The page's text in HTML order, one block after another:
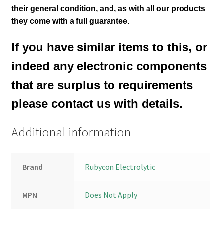
their general condition, and, as with all our products
they come with a full guarantee.
If you have similar items to this, or
indeed any electronic components
that are surplus to requirements
please contact us with details.
Additional information
Brand Rubycon Electrolytic
MPN Does Not Apply